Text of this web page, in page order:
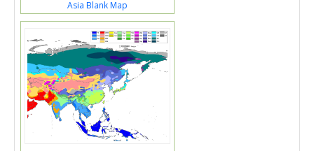
Asia Blank Map